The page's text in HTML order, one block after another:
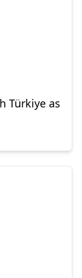
Türkiye as